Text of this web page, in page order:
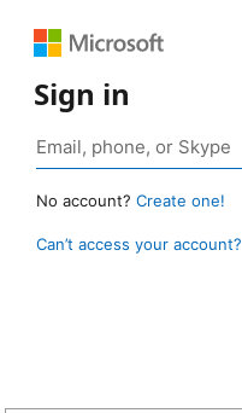
Sign in
No account? Create one!
Can’t access your account?